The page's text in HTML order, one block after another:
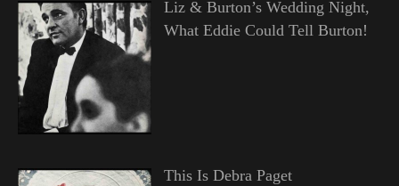
Liz & Burton’s Wedding Night,
What Eddie Could Tell Burton!
This Is Debra Paget